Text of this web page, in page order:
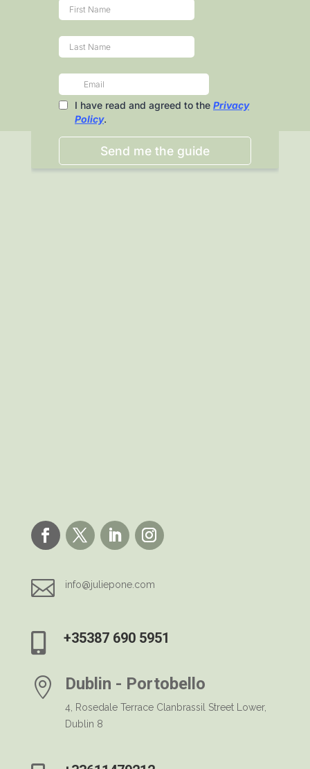
 info@juliepone.com
 +35387 690 5951
 Dublin - Portobello
4, Rosedale Terrace Clanbrassil Street Lower,
Dublin 8